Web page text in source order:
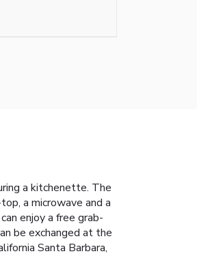
a kitchenette. The
a microwave and a
enjoy a free grab-
be exchanged at the
Santa Barbara,